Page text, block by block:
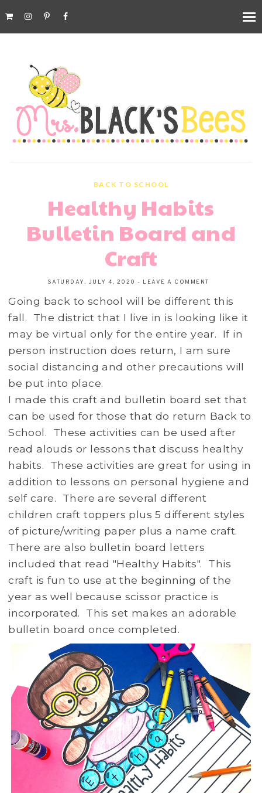
BACK TO SCHOOL
Healthy Habits
Bulletin Board and
Craft
SATURDAY, JULY 4, 2020 - LEAVE A COMMENT
Going back to school will be different this
fall. The district that I live in is looking like it
may be virtual only for the entire year. If in
person instruction does return, I am sure
social distancing and other precautions will
be put into place.
I made this craft and bulletin board set that
can be used for those that do return Back to
School. These activities can be used after
read alouds or lessons that discuss healthy
habits. These activities are great for using in
addition to lessons on personal hygiene and
self care. There are several different
children craft toppers plus 5 different styles
of picture/writing paper plus a name craft.
There are also bulletin board letters
included that read "Healthy Habits". This
craft is fun to use at the beginning of the
year as well because scissor practice is
incorporated. This set makes an adorable
bulletin board once completed.